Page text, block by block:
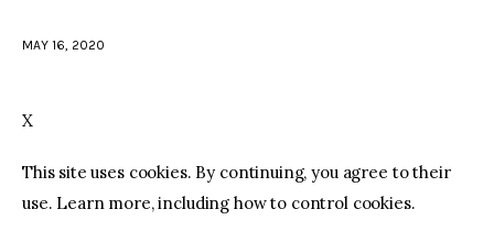
MAY 16, 2020
X
This site uses cookies. By continuing, you agree to their
use. Learn more, including how to control cookies.